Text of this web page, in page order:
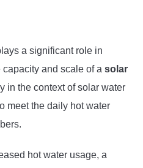
a significant role in
and scale of a solar
in the context of solar water
meet the daily hot water
hot water usage, a